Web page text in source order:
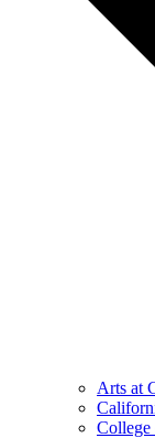
Arts at
College